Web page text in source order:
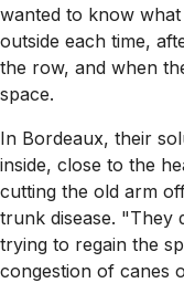
wanted to know
outside each time,
the row, and when
space.
In Bordeaux, their
inside, close to the
cutting the old arm
trunk disease. "They
trying to regain the
congestion of canes